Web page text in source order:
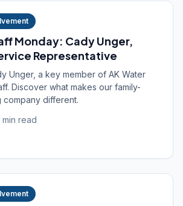
Monday: Cady Unger,
Representative
Unger, a key member of AK Water
Discover what makes our family-
company different.
min read